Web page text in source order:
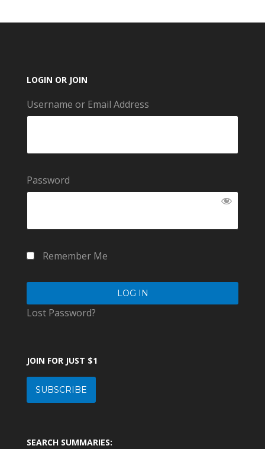
LOGIN OR JOIN
Username or Email Address
Password
Remember Me
Lost Password?
JOIN FOR JUST $1
SUBSCRIBE
SEARCH SUMMARIES: